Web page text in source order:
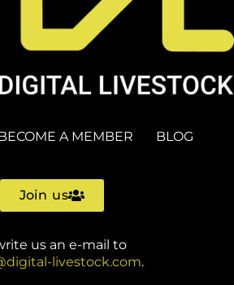
A MEMBER BLOG
Join us
us an e-mail to
livestock.com.